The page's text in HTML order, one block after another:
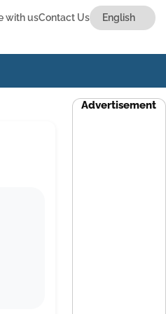
with usContact Us
Advertisement